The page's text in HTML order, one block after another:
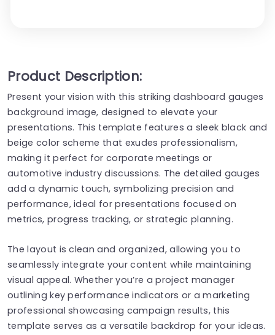
Product Description:
Present your vision with this striking dashboard gauges
background image, designed to elevate your
presentations. This template features a sleek black and
beige color scheme that exudes professionalism,
making it perfect for corporate meetings or
automotive industry discussions. The detailed gauges
add a dynamic touch, symbolizing precision and
performance, ideal for presentations focused on
metrics, progress tracking, or strategic planning.
The layout is clean and organized, allowing you to
seamlessly integrate your content while maintaining
visual appeal. Whether you’re a project manager
outlining key performance indicators or a marketing
professional showcasing campaign results, this
template serves as a versatile backdrop for your ideas.